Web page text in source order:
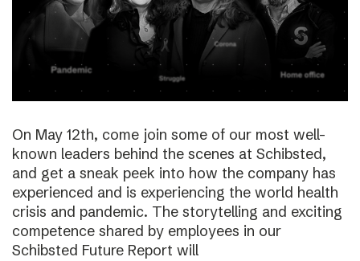
On May 12th, come join some of our most well-
known leaders behind the scenes at Schibsted,
and get a sneak peek into how the company has
experienced and is experiencing the world health
crisis and pandemic. The storytelling and exciting
competence shared by employees in our
Schibsted Future Report will